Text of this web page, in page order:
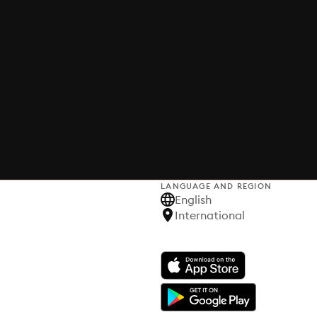
LANGUAGE AND REGION
English
International